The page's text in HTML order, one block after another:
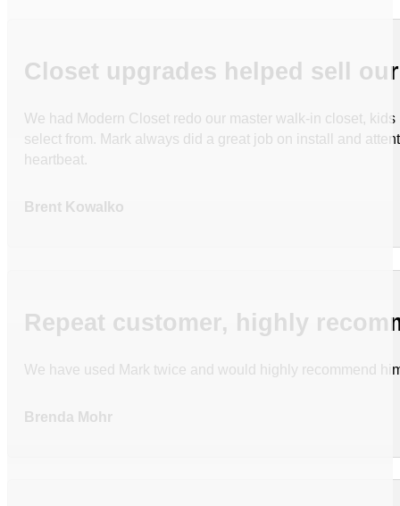
Closet upgrades helped sell
We had Modern Closet redo our master walk-in closet,
select from. Mark always did a great job on install and
heartbeat.
Brent Kowalko
Repeat customer, highly
We have used Mark twice and would highly recommend
Brenda Mohr